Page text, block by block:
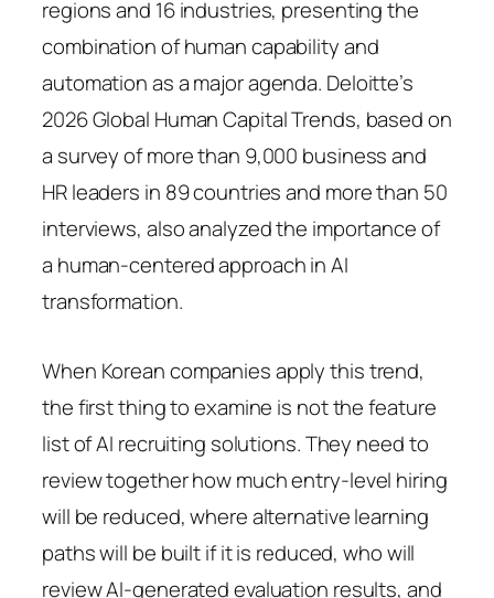
regions and 16 industries, presenting the
combination of human capability and
automation as a major agenda. Deloitte’s
2026 Global Human Capital Trends, based on
a survey of more than 9,000 business and
HR leaders in 89 countries and more than 50
interviews, also analyzed the importance of
a human-centered approach in AI
transformation.
When Korean companies apply this trend,
the first thing to examine is not the feature
list of AI recruiting solutions. They need to
review together how much entry-level hiring
will be reduced, where alternative learning
paths will be built if it is reduced, who will
review AI-generated evaluation results, and